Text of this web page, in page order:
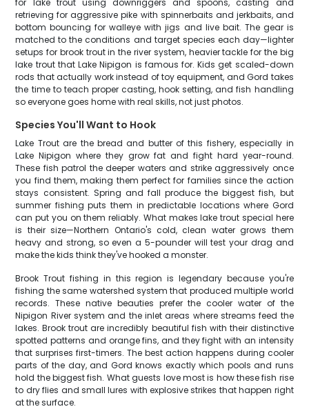
for lake trout using downriggers and spoons, casting and
retrieving for aggressive pike with spinnerbaits and jerkbaits, and
bottom bouncing for walleye with jigs and live bait. The gear is
matched to the conditions and target species each day—lighter
setups for brook trout in the river system, heavier tackle for the big
lake trout that Lake Nipigon is famous for. Kids get scaled-down
rods that actually work instead of toy equipment, and Gord takes
the time to teach proper casting, hook setting, and fish handling
so everyone goes home with real skills, not just photos.
Species You'll Want to Hook
Lake Trout are the bread and butter of this fishery, especially in
Lake Nipigon where they grow fat and fight hard year-round.
These fish patrol the deeper waters and strike aggressively once
you find them, making them perfect for families since the action
stays consistent. Spring and fall produce the biggest fish, but
summer fishing puts them in predictable locations where Gord
can put you on them reliably. What makes lake trout special here
is their size—Northern Ontario's cold, clean water grows them
heavy and strong, so even a 5-pounder will test your drag and
make the kids think they've hooked a monster.
Brook Trout fishing in this region is legendary because you're
fishing the same watershed system that produced multiple world
records. These native beauties prefer the cooler water of the
Nipigon River system and the inlet areas where streams feed the
lakes. Brook trout are incredibly beautiful fish with their distinctive
spotted patterns and orange fins, and they fight with an intensity
that surprises first-timers. The best action happens during cooler
parts of the day, and Gord knows exactly which pools and runs
hold the biggest fish. What guests love most is how these fish rise
to dry flies and small lures with explosive strikes that happen right
at the surface.